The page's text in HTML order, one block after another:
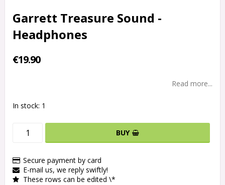
Garrett Treasure Sound -
Headphones
€19.90
Read more...
In stock: 1
BUY
Secure payment by card
E-mail us, we reply swiftly!
These rows can be edited \*